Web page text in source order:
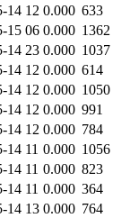
14 12 0.000 633
15 06 0.000 1362
14 23 0.000 1037
14 12 0.000 614
14 12 0.000 1050
14 12 0.000 991
14 12 0.000 784
14 11 0.000 1056
14 11 0.000 823
14 11 0.000 364
14 13 0.000 764